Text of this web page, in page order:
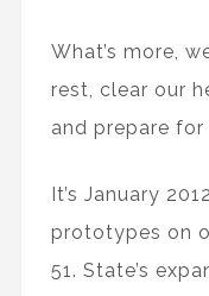
What’s more,
rest, clear our
and prepare for
It’s January
prototypes on
51. State’s